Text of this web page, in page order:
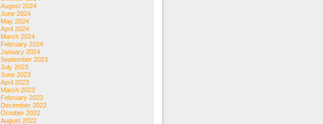
August 2024
June 2024
May 2024
April 2024
March 2024
February 2024
January 2024
September 2023
July 2023
June 2023
April 2023
March 2023
February 2023
December 2022
October 2022
August 2022